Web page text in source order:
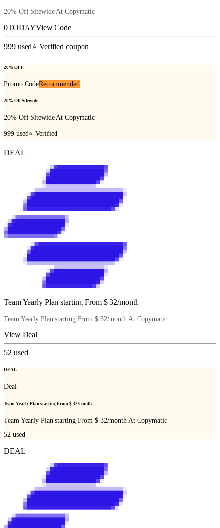
20% Off Sitewide At Copymatic
0TODAYView Code
999 used⭐ Verified coupon
20% OFF
Promo CodeRecommended
20% Off Sitewide
20% Off Sitewide At Copymatic
999 used ⭐ Verified
DEAL
Team Yearly Plan starting From $ 32/month
Team Yearly Plan starting From $ 32/month At Copymatic
View Deal
52 used
DEAL
Deal
Team Yearly Plan starting From $ 32/month
Team Yearly Plan starting From $ 32/month At Copymatic
52 used
DEAL